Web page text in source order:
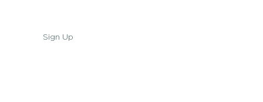
Sign Up